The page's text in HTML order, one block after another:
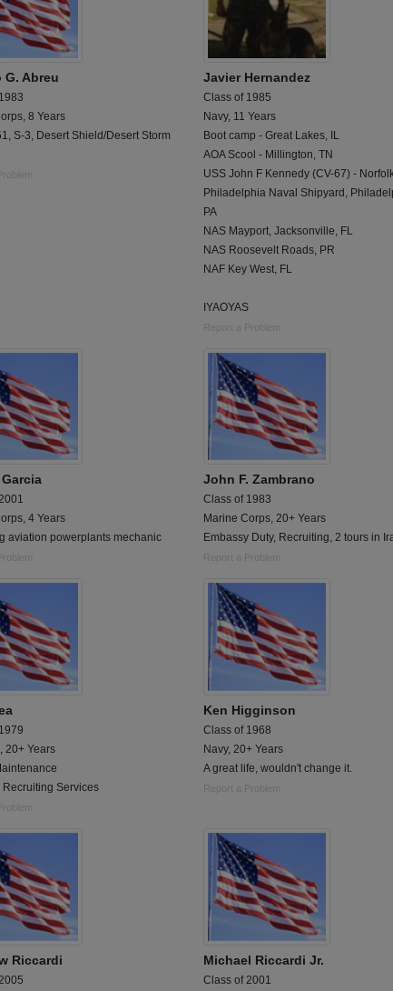
G. Abreu
8 Years
S-3, Desert Shield/Desert Storm
Javier Hernandez
Class of 1985
Navy, 11 Years
Boot camp - Great Lakes, IL
AOA Scool - Millington, TN
USS John F Kennedy (CV-67) -
Philadelphia Naval Shipyard,
PA
NAS Mayport, Jacksonville, FL
NAS Roosevelt Roads, PR
NAF Key West, FL
IYAOYAS
Report a Problem
4 Years
aviation powerplants mechanic
John F. Zambrano
Class of 1983
Marine Corps, 20+ Years
Embassy Duty, Recruiting, 2 tours in
Report a Problem
20+ Years
Recruiting Services
Ken Higginson
Class of 1968
Navy, 20+ Years
A great life, wouldn't change it.
Report a Problem
Riccardi Michael Riccardi Jr.
Class of 2001